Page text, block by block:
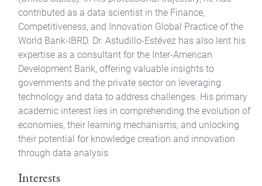
contributed as a data scientist in the Finance,
Competitiveness, and Innovation Global Practice of the
World Bank-IBRD. Dr. Astudillo-Estévez has also lent his
expertise as a consultant for the Inter-American
Development Bank, offering valuable insights to
governments and the private sector on leveraging
technology and data to address challenges. His primary
academic interest lies in comprehending the evolution of
economies, their learning mechanisms, and unlocking
their potential for knowledge creation and innovation
through data analysis.
Interests